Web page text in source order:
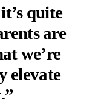
quite
are
we’re
elevate